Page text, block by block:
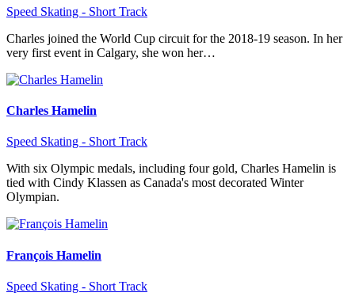
Speed Skating - Short Track
Charles joined the World Cup circuit for the 2018-19 season. In her
very first event in Calgary, she won her…
Charles Hamelin
Speed Skating - Short Track
With six Olympic medals, including four gold, Charles Hamelin is
tied with Cindy Klassen as Canada's most decorated Winter
Olympian.
François Hamelin
Speed Skating - Short Track